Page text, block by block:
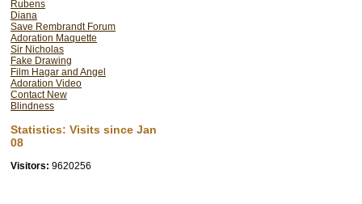
Rubens
Diana
Save Rembrandt Forum
Adoration Maquette
Sir Nicholas
Fake Drawing
Film Hagar and Angel
Adoration Video
Contact New
Blindness
Statistics: Visits since Jan
08
Visitors: 9620256